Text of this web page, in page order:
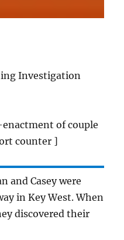
Investigation
of couple
counter ]
and Casey were
in Key West. When
discovered their